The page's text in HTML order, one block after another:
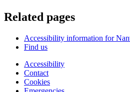
Related pages
Accessibility information for
Find us
Accessibility
Contact
Cookies